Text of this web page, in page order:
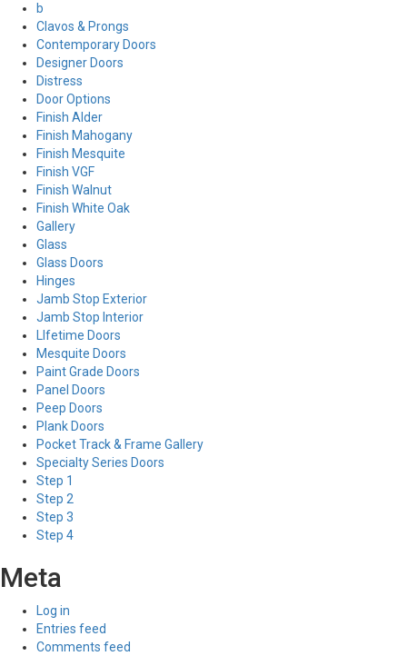
b
Clavos & Prongs
Contemporary Doors
Designer Doors
Distress
Door Options
Finish Alder
Finish Mahogany
Finish Mesquite
Finish VGF
Finish Walnut
Finish White Oak
Gallery
Glass
Glass Doors
Hinges
Jamb Stop Exterior
Jamb Stop Interior
LIfetime Doors
Mesquite Doors
Paint Grade Doors
Panel Doors
Peep Doors
Plank Doors
Pocket Track & Frame Gallery
Specialty Series Doors
Step 1
Step 2
Step 3
Step 4
Meta
Log in
Entries feed
Comments feed